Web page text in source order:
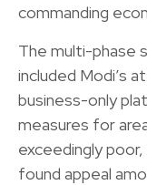
commanding
The multi-phase
included Modi’s
business-only
measures for
exceedingly
found appeal